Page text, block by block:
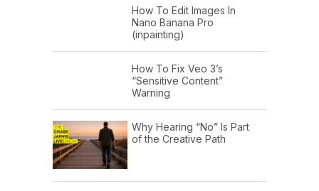
How To Edit Images In
Nano Banana Pro
(inpainting)
How To Fix Veo 3’s
“Sensitive Content”
Warning
Why Hearing “No” Is Part
of the Creative Path